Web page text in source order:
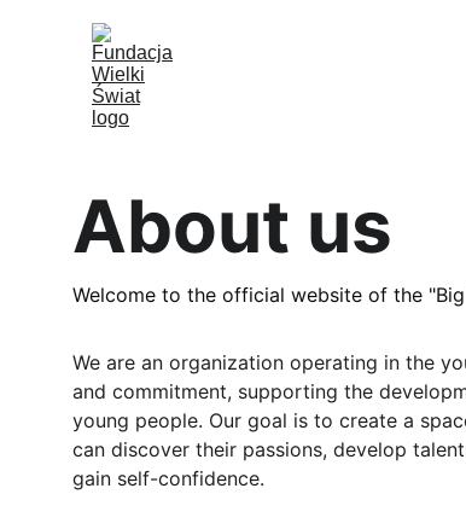
About us
Welcome to the official website of the
We are an organization operating in the
and commitment, supporting the
young people. Our goal is to create a
can discover their passions, develop
gain self-confidence.